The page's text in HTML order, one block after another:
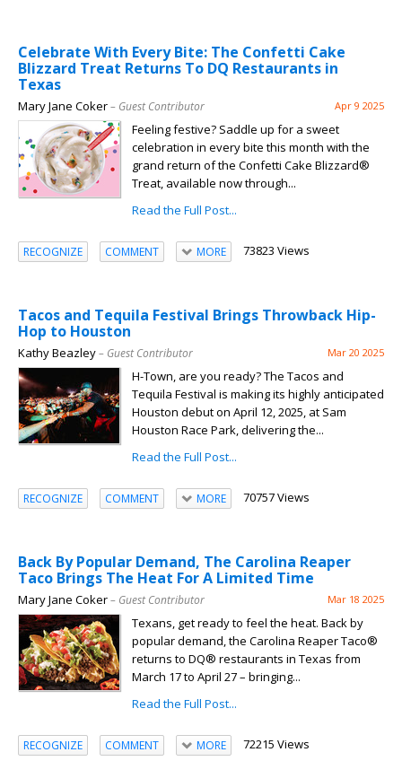
Celebrate With Every Bite: The Confetti Cake
Blizzard Treat Returns To DQ Restaurants in
Texas
Mary Jane Coker– Guest Contributor Apr 9 2025
Feeling festive? Saddle up for a sweet
celebration in every bite this month with the
grand return of the Confetti Cake Blizzard®
Treat, available now through...
Read the Full Post...
RECOGNIZE COMMENT MORE 73823 Views
Tacos and Tequila Festival Brings Throwback Hip-
Hop to Houston
Kathy Beazley– Guest Contributor Mar 20 2025
H-Town, are you ready? The Tacos and
Tequila Festival is making its highly anticipated
Houston debut on April 12, 2025, at Sam
Houston Race Park, delivering the...
Read the Full Post...
RECOGNIZE COMMENT MORE 70757 Views
Back By Popular Demand, The Carolina Reaper
Taco Brings The Heat For A Limited Time
Mary Jane Coker– Guest Contributor Mar 18 2025
Texans, get ready to feel the heat. Back by
popular demand, the Carolina Reaper Taco®
returns to DQ® restaurants in Texas from
March 17 to April 27 – bringing...
Read the Full Post...
RECOGNIZE COMMENT MORE 72215 Views